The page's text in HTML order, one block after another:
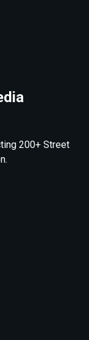
200+ Street